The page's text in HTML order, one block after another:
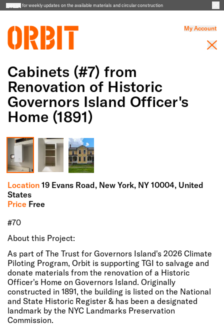
for weekly updates on the available materials and circular construction
My Account
Cabinets (#7) from
Renovation of Historic
Governors Island Officer's
Home (1891)
Full Screen Gallery
Location 19 Evans Road, New York, NY 10004, United
States
Price Free
#70
About this Project:
As part of The Trust for Governors Island's 2026 Climate
Piloting Program, Orbit is supporting TGI to salvage and
donate materials from the renovation of a Historic
Officer's Home on Governors Island. Originally
constructed in 1891, the building is listed on the National
and State Historic Register & has been a designated
landmark by the NYC Landmarks Preservation
Commission.